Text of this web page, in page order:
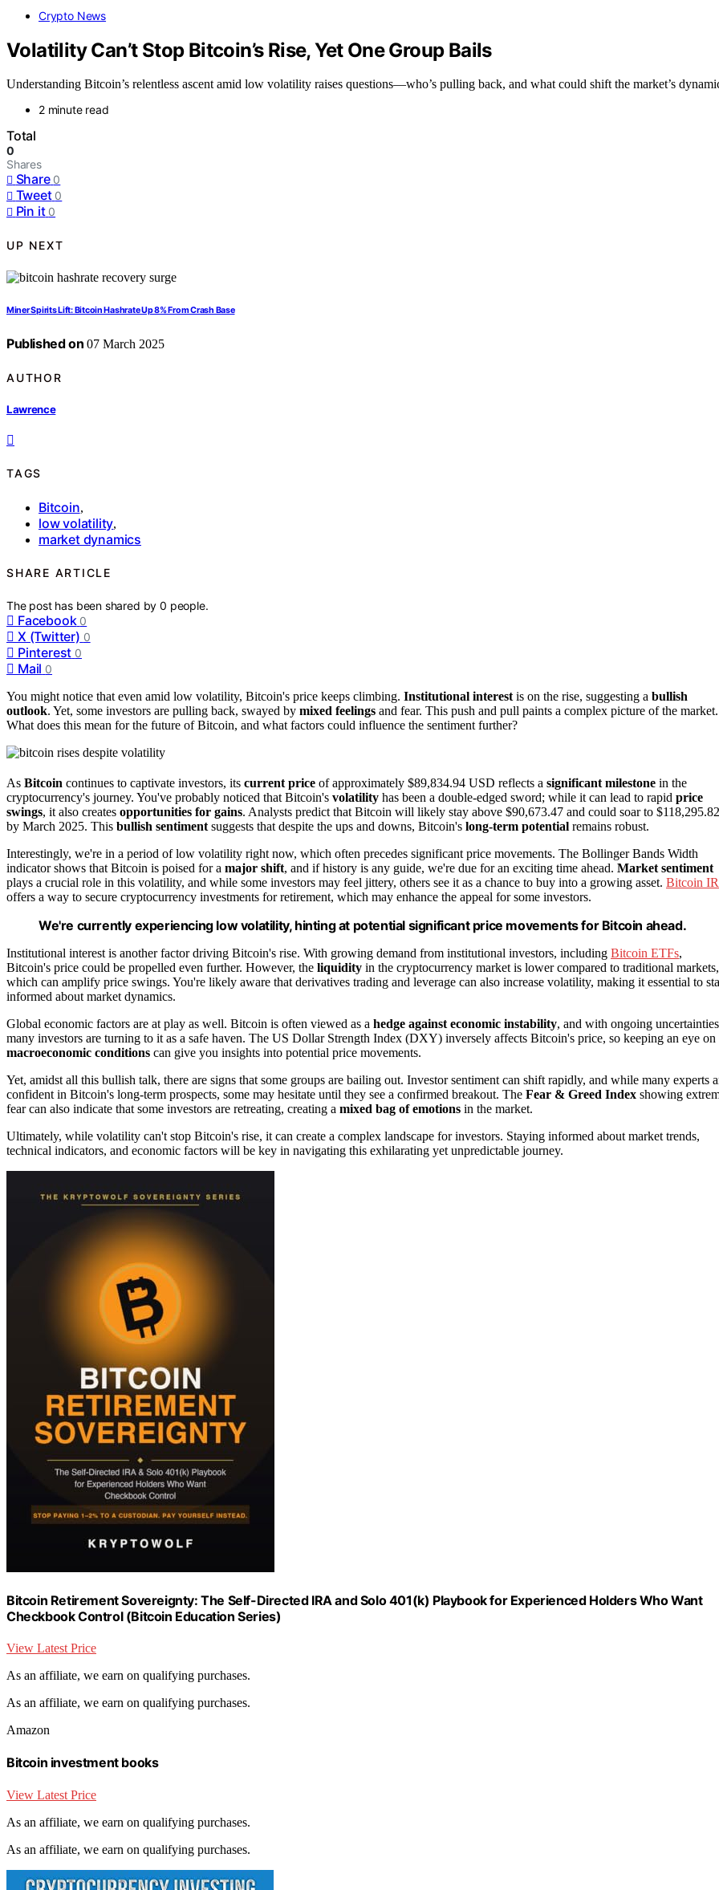
Crypto News
Volatility Can’t Stop Bitcoin’s Rise, Yet One Group Bails
Understanding Bitcoin’s relentless ascent amid low volatility raises questions—who’s pulling back, and what could shift the market’s
2 minute read
Total
0
Shares
Share 0
Tweet 0
Pin it 0
UP NEXT
Miner Spirits Lift: Bitcoin Hashrate Up 8% From Crash Base
Published on 07 March 2025
AUTHOR
Lawrence
TAGS
Bitcoin,
low volatility,
market dynamics
SHARE ARTICLE
The post has been shared by0 people.
Facebook 0
X (Twitter) 0
Pinterest 0
Mail 0
You might notice that even amid low volatility, Bitcoin's price keeps climbing. Institutional interest is on the rise, suggesting a bullish
outlook. Yet, some investors are pulling back, swayed by mixed feelings and fear. This push and pull paints a complex picture of the market.
What does this mean for the future of Bitcoin, and what factors could influence the sentiment further?
As Bitcoin continues to captivate investors, its current price of approximately $89,834.94 USD reflects a significant milestone in the
cryptocurrency's journey. You've probably noticed that Bitcoin's volatility has been a double-edged sword; while it can lead to rapid price
swings, it also creates opportunities for gains. Analysts predict that Bitcoin will likely stay above $90,673.47 and could soar to $118,295.82
by March 2025. This bullish sentiment suggests that despite the ups and downs, Bitcoin's long-term potential remains robust.
Interestingly, we're in a period of low volatility right now, which often precedes significant price movements. The Bollinger Bands Width
indicator shows that Bitcoin is poised for a major shift, and if history is any guide, we're due for an exciting time ahead. Market sentiment
plays a crucial role in this volatility, and while some investors may feel jittery, others see it as a chance to buy into a growing asset. Bitcoin
offers a way to secure cryptocurrency investments for retirement, which may enhance the appeal for some investors.
We're currently experiencing low volatility, hinting at potential significant price movements for Bitcoin ahead.
Institutional interest is another factor driving Bitcoin's rise. With growing demand from institutional investors, including Bitcoin ETFs,
Bitcoin's price could be propelled even further. However, the liquidity in the cryptocurrency market is lower compared to traditional markets,
which can amplify price swings. You're likely aware that derivatives trading and leverage can also increase volatility, making it essential to
informed about market dynamics.
Global economic factors are at play as well. Bitcoin is often viewed as a hedge against economic instability, and with ongoing
many investors are turning to it as a safe haven. The US Dollar Strength Index (DXY) inversely affects Bitcoin's price, so keeping an eye on
macroeconomic conditions can give you insights into potential price movements.
Yet, amidst all this bullish talk, there are signs that some groups are bailing out. Investor sentiment can shift rapidly, and while many experts
confident in Bitcoin's long-term prospects, some may hesitate until they see a confirmed breakout. The Fear & Greed Index showing
fear can also indicate that some investors are retreating, creating a mixed bag of emotions in the market.
Ultimately, while volatility can't stop Bitcoin's rise, it can create a complex landscape for investors. Staying informed about market trends,
technical indicators, and economic factors will be key in navigating this exhilarating yet unpredictable journey.
Bitcoin Retirement Sovereignty: The Self-Directed IRA and Solo 401(k) Playbook for Experienced Holders Who Want
Checkbook Control (Bitcoin Education Series)
View Latest Price
As an affiliate, we earn on qualifying purchases.
As an affiliate, we earn on qualifying purchases.
Amazon
Bitcoin investment books
View Latest Price
As an affiliate, we earn on qualifying purchases.
As an affiliate, we earn on qualifying purchases.